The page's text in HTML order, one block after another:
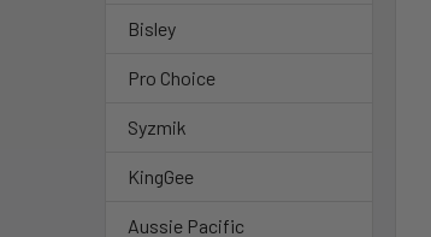
Bisley
Pro Choice
Syzmik
KingGee
Aussie Pacific